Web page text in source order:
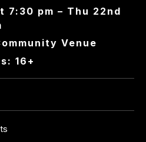
7:30 pm – Thu 22nd
Venue
16+